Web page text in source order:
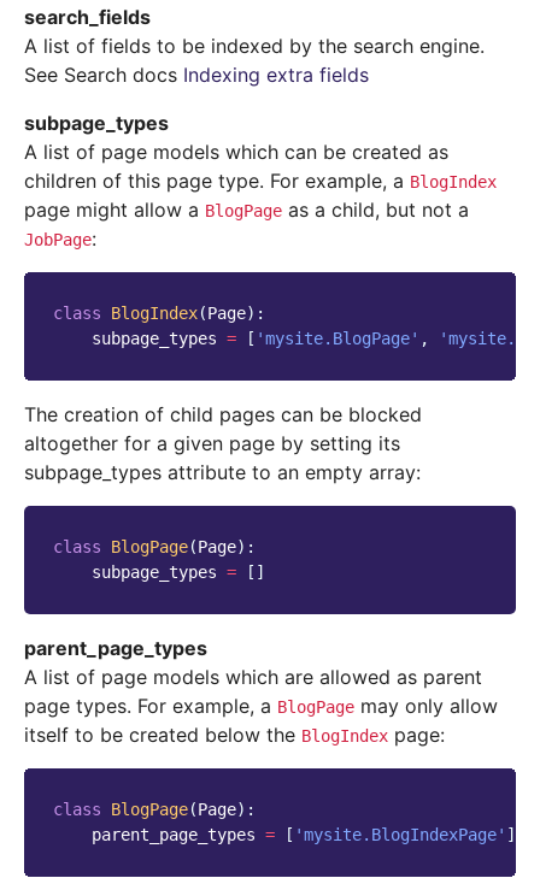
search_fields
A list of fields to be indexed by the search engine.
See Search docs Indexing extra fields
subpage_types
A list of page models which can be created as
children of this page type. For example, a BlogIndex
page might allow a BlogPage as a child, but not a
JobPage:
class BlogIndex(Page):
subpage_types = [ 'mysite.BlogPage' ,
The creation of child pages can be blocked
altogether for a given page by setting its
subpage_types attribute to an empty array:
class BlogPage(Page):
subpage_types = []
parent_page_types
A list of page models which are allowed as parent
page types. For example, a BlogPage may only allow
itself to be created below the BlogIndex page:
class BlogPage(Page):
parent_page_types = [ 'mysite.BlogIndexPage' ]